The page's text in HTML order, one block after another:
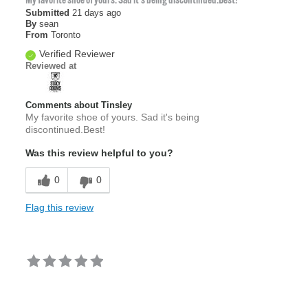
Submitted 21 days ago
By sean
From Toronto
Verified Reviewer
Reviewed at
Comments about Tinsley
My favorite shoe of yours. Sad it's being
discontinued.Best!
Was this review helpful to you?
0 0
Flag this review